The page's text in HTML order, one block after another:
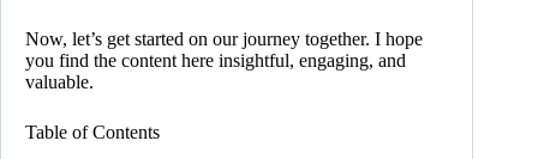
Now, let’s get started on our journey together. I hope
you find the content here insightful, engaging, and
valuable.
Table of Contents